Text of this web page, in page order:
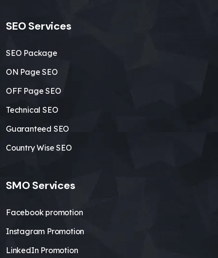
SEO Services
SEO Package
ON Page SEO
OFF Page SEO
Technical SEO
Guaranteed SEO
Country Wise SEO
SMO Services
Facebook promotion
Instagram Promotion
LinkedIn Promotion